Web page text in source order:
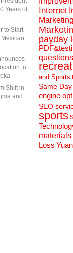
Years of
to Start
Mexican
to
Shift in
and
Internet
Marketing
payday
and Sports
Same
engine
SEO
sports
materials
Loss Yuan